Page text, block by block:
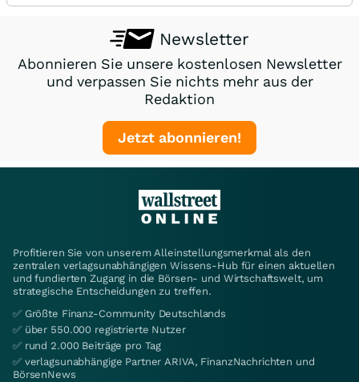
Newsletter
Abonnieren Sie unsere kostenlosen Newsletter
und verpassen Sie nichts mehr aus der
Redaktion
Jetzt abonnieren!
Profitieren Sie von unserem Alleinstellungsmerkmal als den
zentralen verlagsunabhängigen Wissens-Hub für einen aktuellen
und fundierten Zugang in die Börsen- und Wirtschaftswelt, um
strategische Entscheidungen zu treffen.
✅ Größte Finanz-Community Deutschlands
✅ über 550.000 registrierte Nutzer
✅ rund 2.000 Beiträge pro Tag
✅ verlagsunabhängige Partner ARIVA, FinanzNachrichten und
BörsenNews